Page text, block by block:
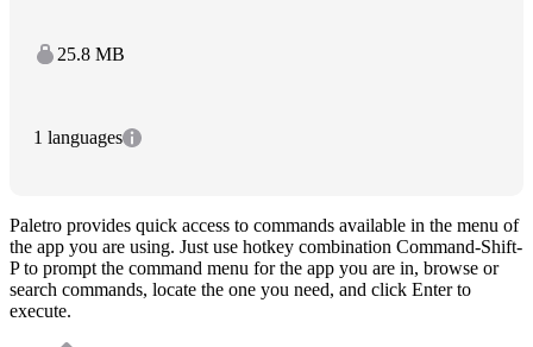
25.8 MB
1 languages
Paletro provides quick access to commands available in the menu of
the app you are using. Just use hotkey combination Command-Shift-
P to prompt the command menu for the app you are in, browse or
search commands, locate the one you need, and click Enter to
execute.